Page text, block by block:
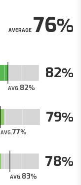
AVERAGE76
AVG.82
82
AVG.77
79
AVG.83
78